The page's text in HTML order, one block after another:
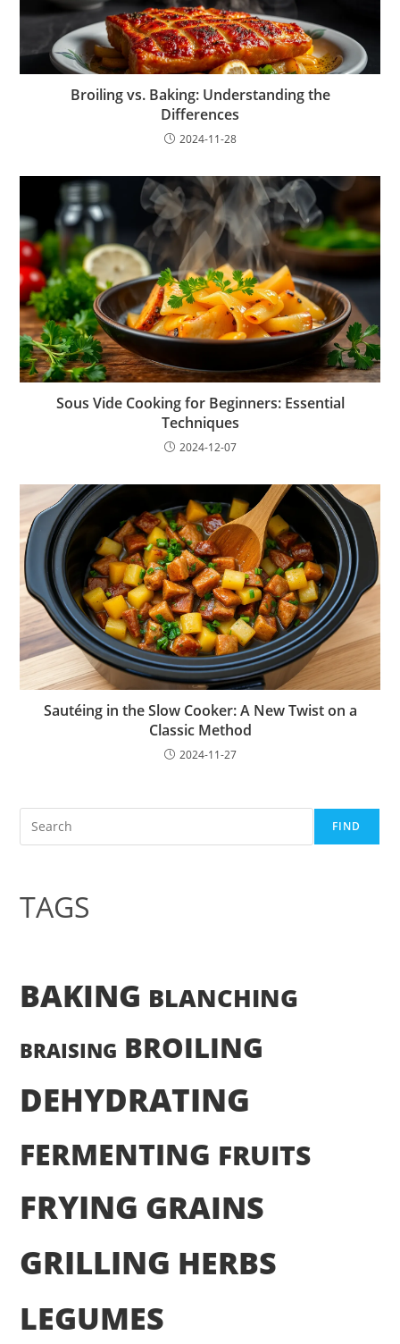
Broiling vs. Baking: Understanding the
Differences
2024-11-28
Sous Vide Cooking for Beginners: Essential
Techniques
2024-12-07
Sautéing in the Slow Cooker: A New Twist on a
Classic Method
2024-11-27
Search FIND
TAGS
BAKING BLANCHING
BRAISING BROILING
DEHYDRATING
FERMENTING FRUITS
FRYING GRAINS
GRILLING HERBS
LEGUMES